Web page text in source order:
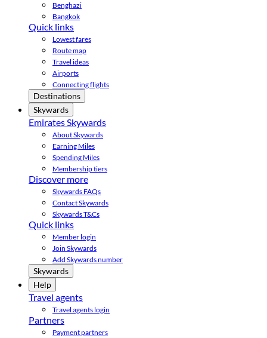
Benghazi
Bangkok
Quick links
Lowest fares
Route map
Travel ideas
Airports
Connecting flights
Destinations
Skywards
Emirates Skywards
About Skywards
Earning Miles
Spending Miles
Membership tiers
Discover more
Skywards FAQs
Contact Skywards
Skywards T&Cs
Quick links
Member login
Join Skywards
Add Skywards number
Skywards
Help
Travel agents
Travel agents login
Partners
Payment partners